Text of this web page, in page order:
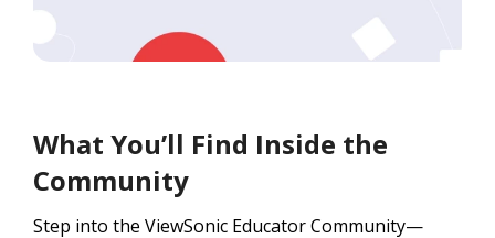
What You’ll Find Inside the
Community
Step into the ViewSonic Educator Community—